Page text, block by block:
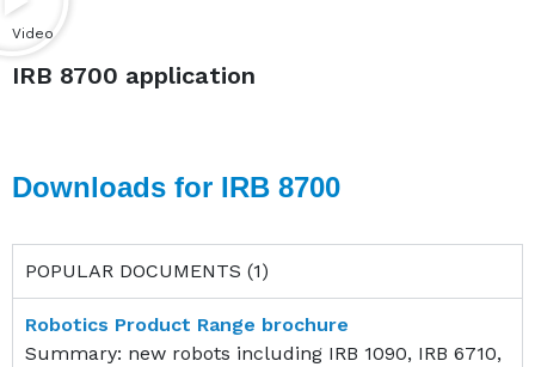
Video
IRB 8700 application
Downloads for IRB 8700
POPULAR DOCUMENTS (1)
Robotics Product Range brochure
Summary: new robots including IRB 1090, IRB 6710,